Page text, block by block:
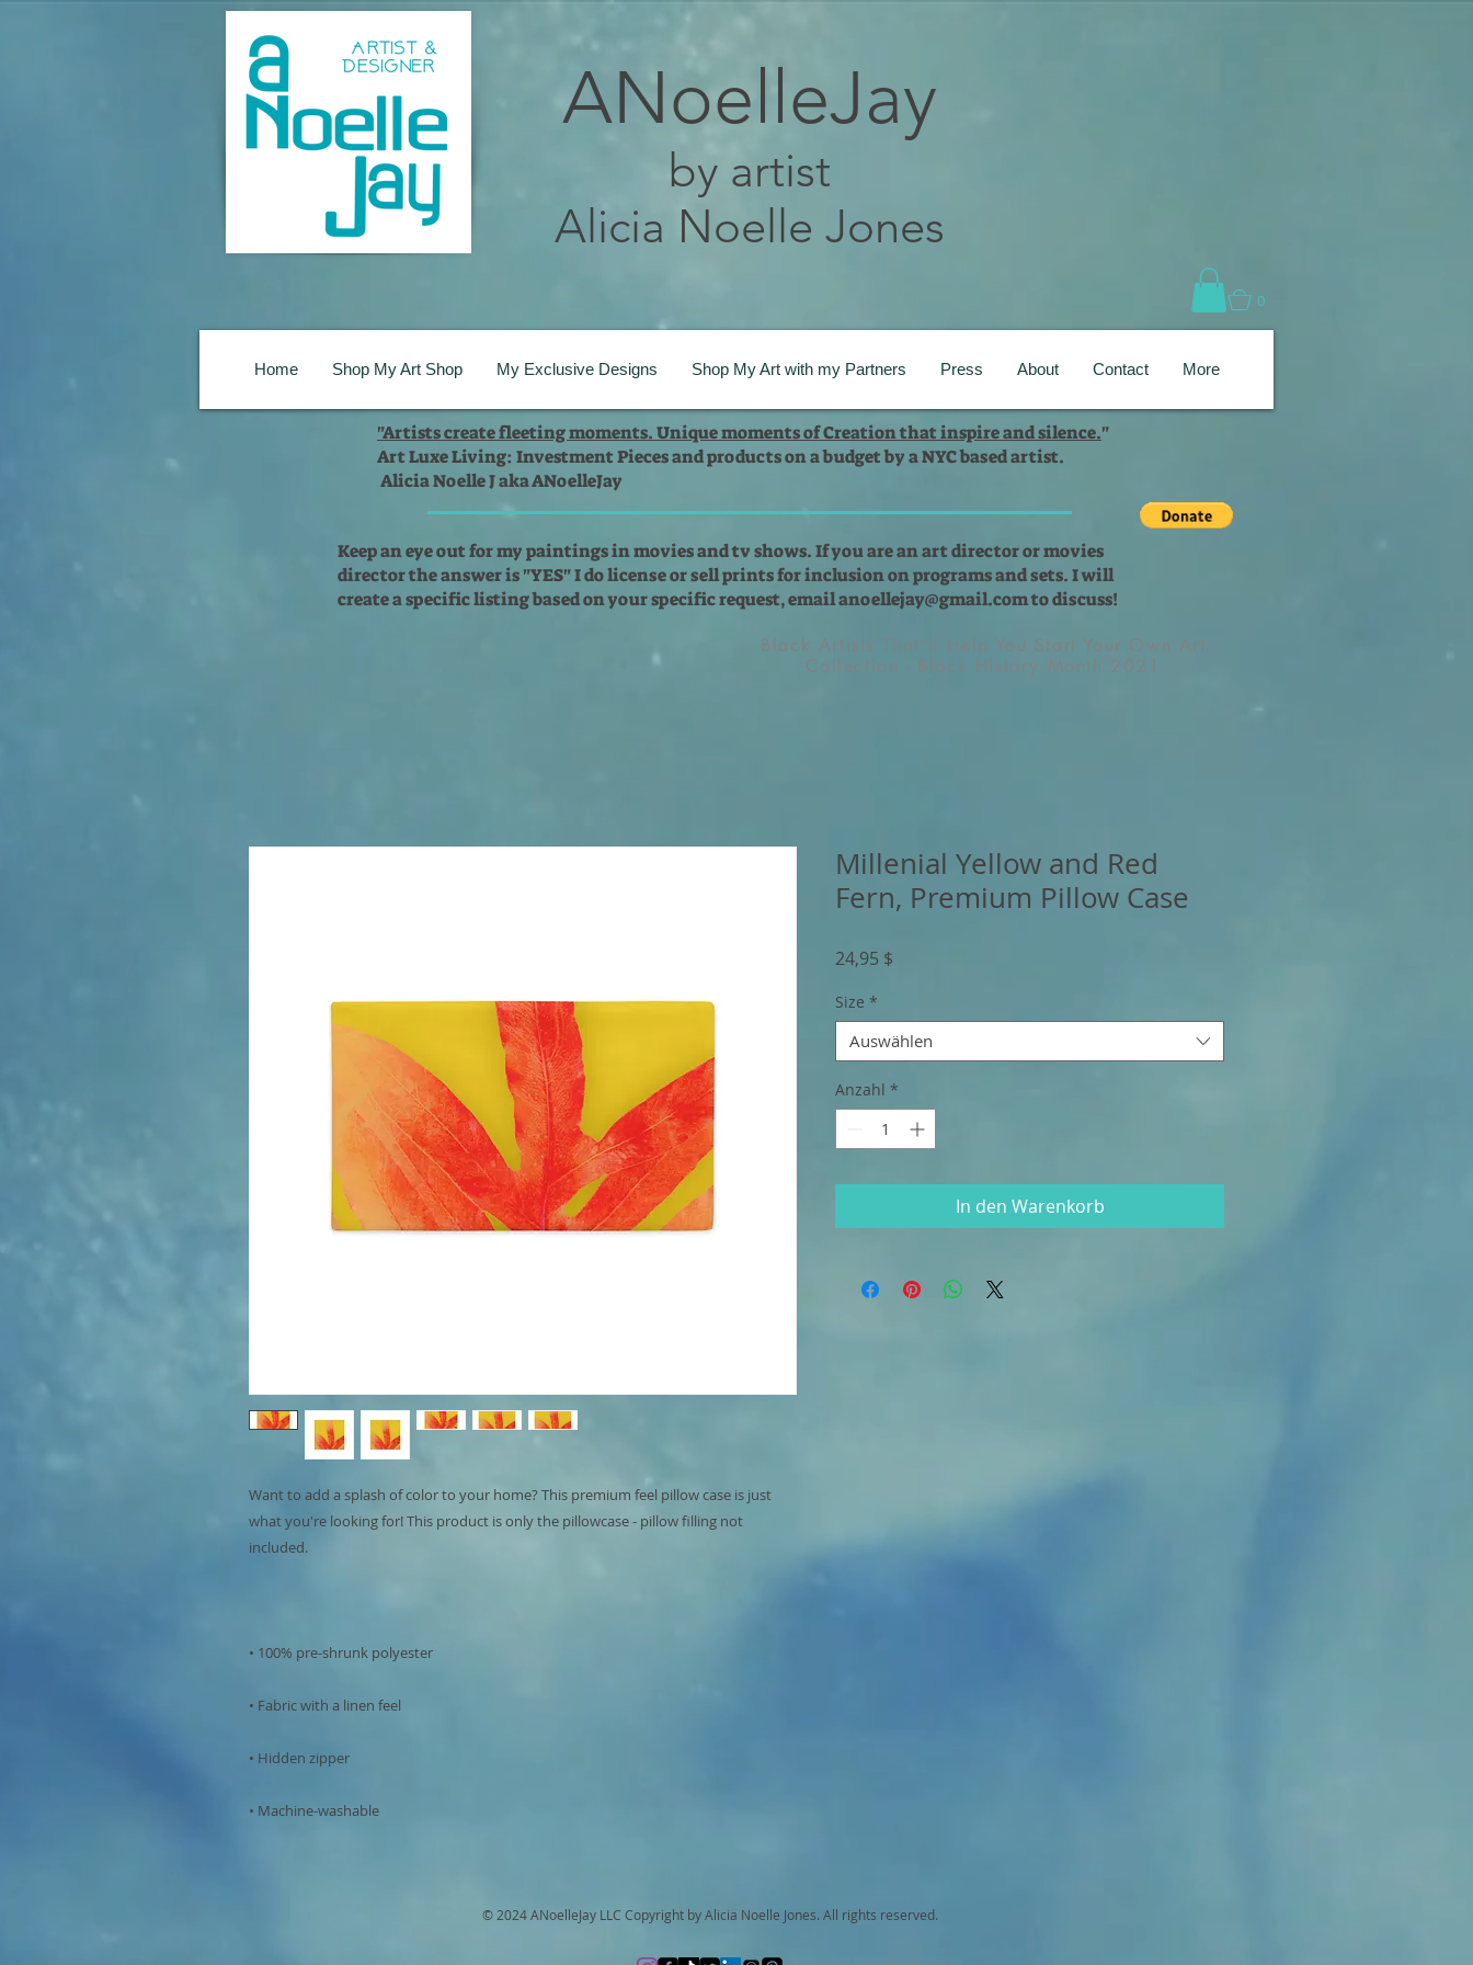
ANoelleJay
by artist
Alicia Noelle Jones
Home Shop My Art Shop My Exclusive Designs Shop My Art with my Partners Press About Contact More
0
"Artists create fleeting moments. Unique moments of Creation that inspire and silence."
Art Luxe Living: Investment Pieces and products on a budget by a NYC based artist.
Alicia Noelle J aka ANoelleJay
Keep an eye out for my paintings in movies and tv shows. If you are an art director or movies
director the answer is "YES" I do license or sell prints for inclusion on programs and sets. I will
create a specific listing based on your specific request, emailanoellejay@gmail.comto discuss!
Black Artists That'll Help You Start Your Own Art
Collection - Black History Month 2021
Want to add a splash of color to your home? This premium feel pillow case is just
what you're looking for! This product is only the pillowcase - pillow filling not
• Machine-washable
Millenial Yellow and Red
Fern, Premium Pillow Case
24,95 $
Size *
Auswählen
Anzahl *
In den Warenkorb
© 2024 ANoelleJay LLC Copyright by Alicia Noelle Jones. All rights reserved.